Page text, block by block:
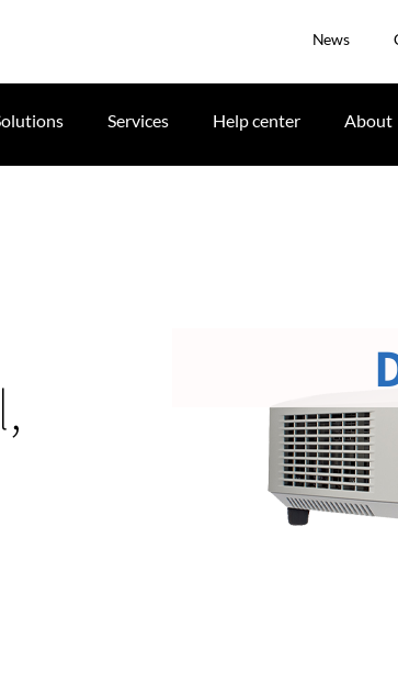
News
Services Help center About